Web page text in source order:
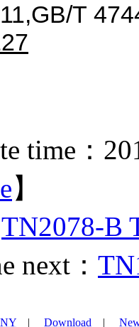
T
time：
】
TN2078-B
next：
| Download |